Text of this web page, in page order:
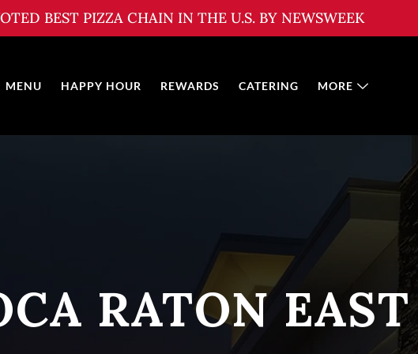
BEST PIZZA CHAIN IN THE U.S. BY NEWSWEEK
MENU HAPPY HOUR REWARDS CATERING MORE
RATON EAST